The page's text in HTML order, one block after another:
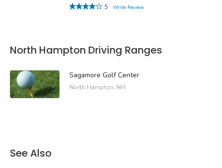
5
Write Review
North Hampton Driving Ranges
Sagamore Golf Center
North Hampton, NH
See Also